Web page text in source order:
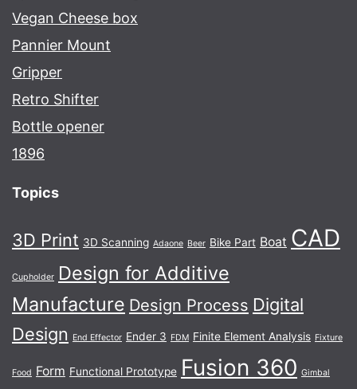
Vegan Cheese box
Pannier Mount
Gripper
Retro Shifter
Bottle opener
1896
Topics
3D Print 3D Scanning Adaone Beer Bike Part Boat CAD
Cupholder Design for Additive
Manufacture Design Process Digital
Design
End Effector Ender 3 FDM Finite Element Analysis Fixture
Food Form Functional Prototype Fusion 360 Gimbal